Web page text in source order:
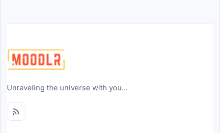
Unraveling the universe with you...